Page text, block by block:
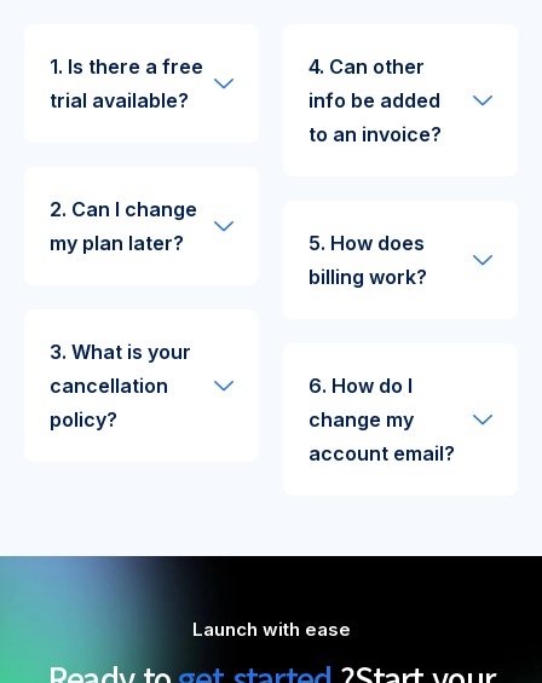
1. Is there a free
trial available?
2. Can I change
my plan later?
3. What is your
cancellation
policy?
4. Can other
info be added
to an invoice?
5. How does
billing work?
6. How do I
change my
account email?
Launch with ease